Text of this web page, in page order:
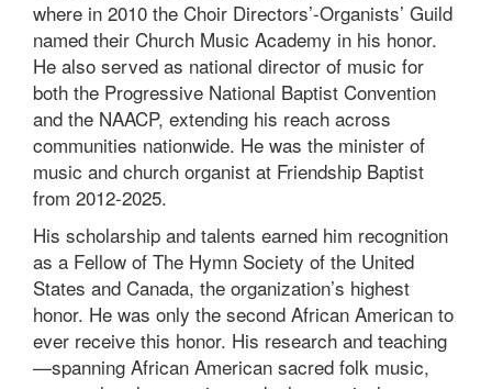
where in 2010 the Choir Directors’-Organists’ Guild
named their Church Music Academy in his honor.
He also served as national director of music for
both the Progressive National Baptist Convention
and the NAACP, extending his reach across
communities nationwide. He was the minister of
music and church organist at Friendship Baptist
from 2012-2025.
His scholarship and talents earned him recognition
as a Fellow of The Hymn Society of the United
States and Canada, the organization’s highest
honor. He was only the second African American to
ever receive this honor. His research and teaching
—spanning African American sacred folk music,